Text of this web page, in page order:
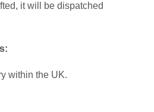
it will be dispatched
within the UK.